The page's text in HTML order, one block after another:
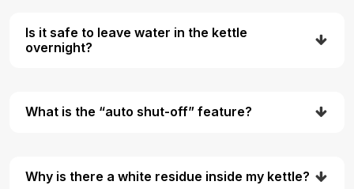
Is it safe to leave water in the kettle
overnight?
What is the “auto shut-off” feature?
Why is there a white residue inside my kettle?